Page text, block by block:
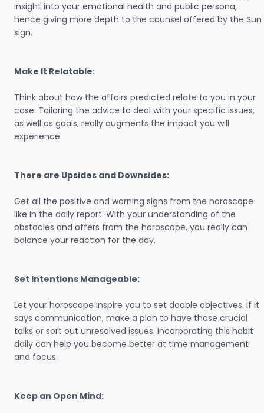
insight into your emotional health and public persona,
hence giving more depth to the counsel offered by the Sun
sign.
Make It Relatable:
Think about how the affairs predicted relate to you in your
case. Tailoring the advice to deal with your specific issues,
as well as goals, really augments the impact you will
experience.
There are Upsides and Downsides:
Get all the positive and warning signs from the horoscope
like in the daily report. With your understanding of the
obstacles and offers from the horoscope, you really can
balance your reaction for the day.
Set Intentions Manageable:
Let your horoscope inspire you to set doable objectives. If it
says communication, make a plan to have those crucial
talks or sort out unresolved issues. Incorporating this habit
daily can help you become better at time management
and focus.
Keep an Open Mind: